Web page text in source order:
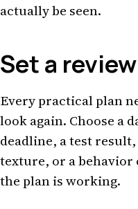
actually be seen.
Set a
Every practical plan
look again. Choose a
deadline, a test
texture, or a
the plan is working.